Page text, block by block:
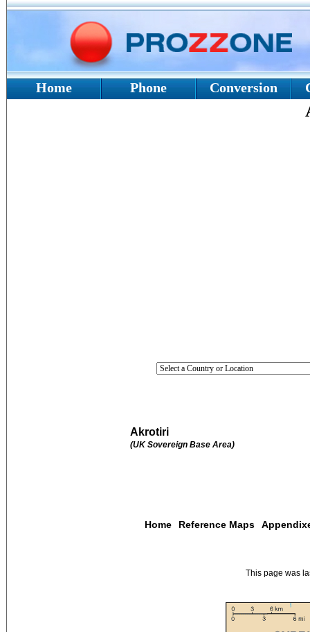
Home Phone Conversion
Akrotiri
(UK Sovereign Base Area)
Home Reference Maps
This page was